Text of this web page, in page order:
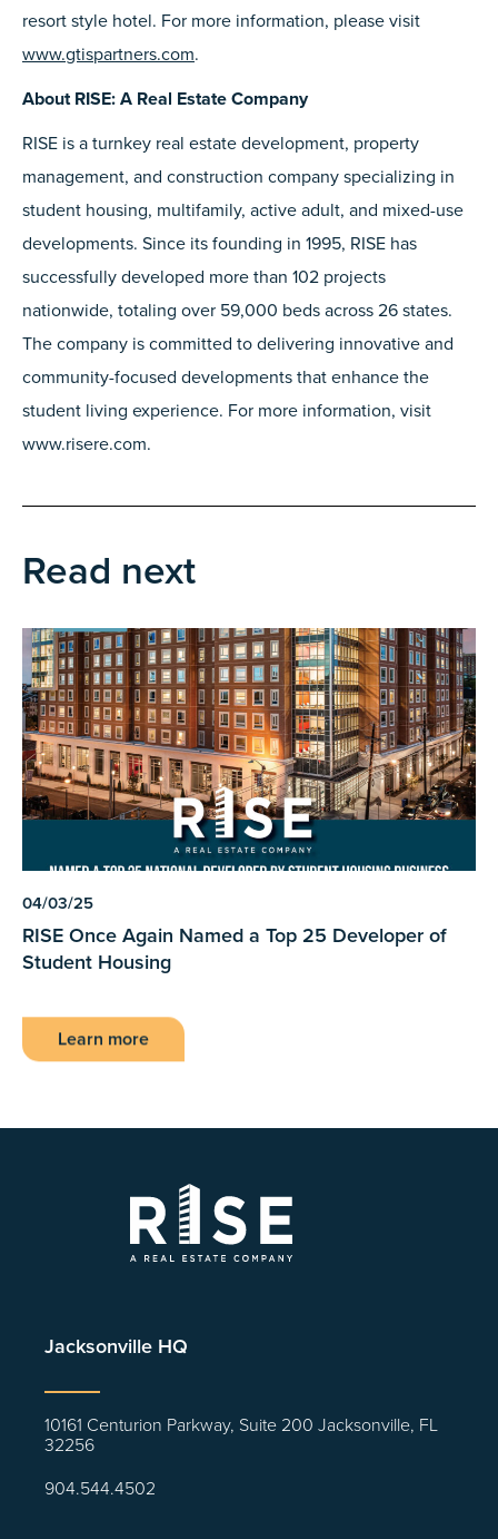
resort style hotel. For more information, please visit
www.gtispartners.com.
About RISE: A Real Estate Company
RISE is a turnkey real estate development, property
management, and construction company specializing in
student housing, multifamily, active adult, and mixed-use
developments. Since its founding in 1995, RISE has
successfully developed more than 102 projects
nationwide, totaling over 59,000 beds across 26 states.
The company is committed to delivering innovative and
community-focused developments that enhance the
student living experience. For more information, visit
www.risere.com.
Read next
04/03/25
RISE Once Again Named a Top 25 Developer of
Student Housing
Learn more
Jacksonville HQ
10161 Centurion Parkway, Suite 200 Jacksonville, FL
32256
904.544.4502